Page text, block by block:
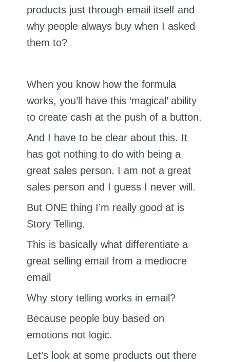
products just through email itself and
why people always buy when I asked
them to?
When you know how the formula
works, you’ll have this ‘magical’ ability
to create cash at the push of a button.
And I have to be clear about this. It
has got nothing to do with being a
great sales person. I am not a great
sales person and I guess I never will.
But ONE thing I’m really good at is
Story Telling.
This is basically what differentiate a
great selling email from a mediocre
email
Why story telling works in email?
Because people buy based on
emotions not logic.
Let’s look at some products out there